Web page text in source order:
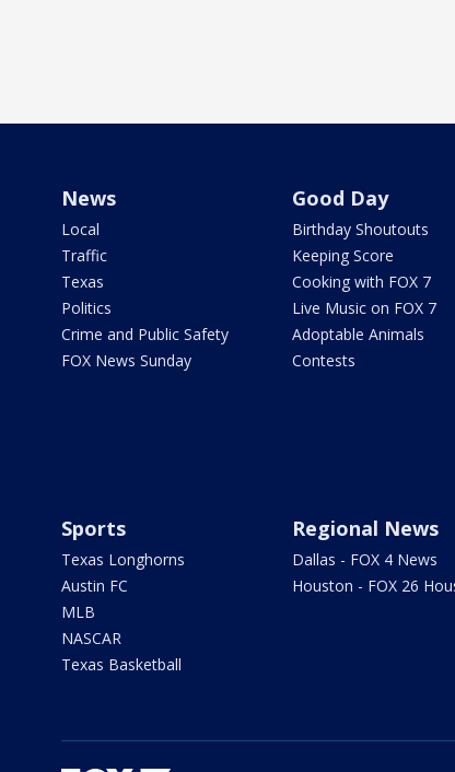
News
Local
Traffic
Texas
Politics
Crime and Public Safety
FOX News Sunday
Good Day
Birthday Shoutouts
Keeping Score
Cooking with FOX 7
Live Music on FOX 7
Adoptable Animals
Contests
Sports
Texas Longhorns
Austin FC
MLB
NASCAR
Texas Basketball
Regional News
Dallas - FOX 4 News
Houston - FOX 26